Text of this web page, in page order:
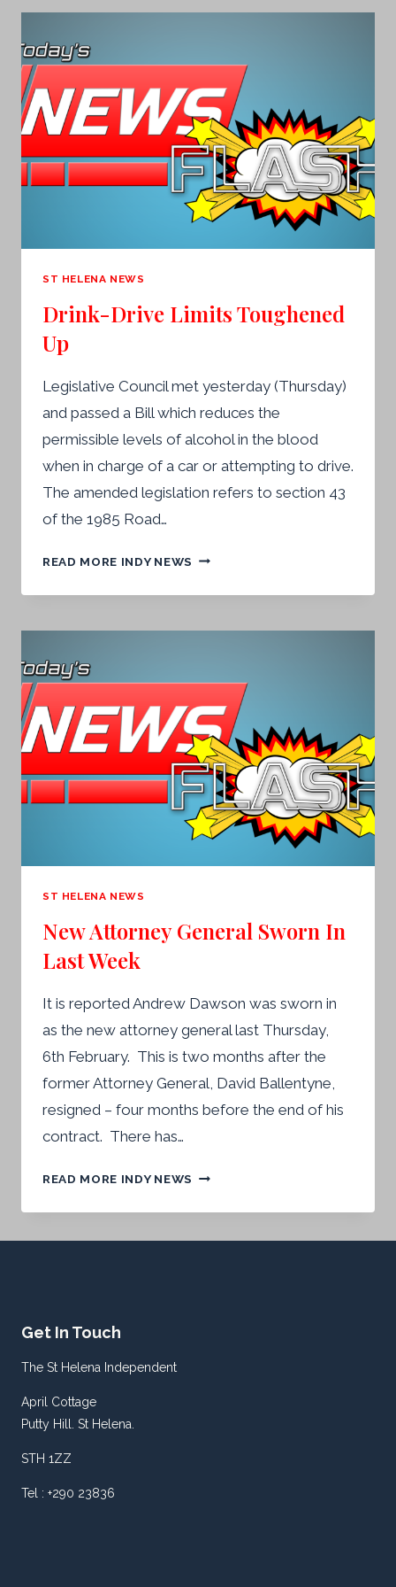
ST HELENA NEWS
Drink-Drive Limits Toughened
Up
Legislative Council met yesterday (Thursday)
and passed a Bill which reduces the
permissible levels of alcohol in the blood
when in charge of a car or attempting to drive.
The amended legislation refers to section 43
of the 1985 Road…
READ MORE INDY NEWS DRINK-
LIMITS
ST HELENA NEWS
New Attorney General Sworn In
Last Week
It is reported Andrew Dawson was sworn in
as the new attorney general last Thursday,
6th February. This is two months after the
former Attorney General, David Ballentyne,
resigned – four months before the end of his
contract. There has…
READ MORE INDY NEWS NEW
GENERAL
SWORN
Get In Touch
The St Helena Independent
April Cottage
Putty Hill. St Helena.
STH 1ZZ
Tel : +290 23836